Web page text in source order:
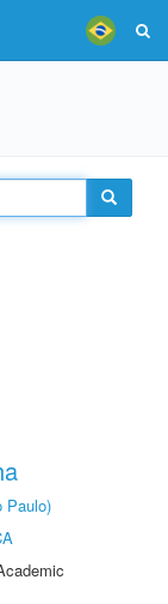
Paulo)